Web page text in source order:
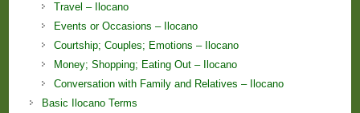
Travel – Ilocano
Events or Occasions – Ilocano
Courtship; Couples; Emotions – Ilocano
Money; Shopping; Eating Out – Ilocano
Conversation with Family and Relatives – Ilocano
Basic Ilocano Terms